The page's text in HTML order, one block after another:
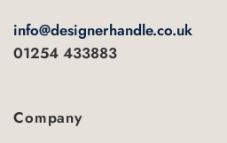
info@designerhandle.co.uk
01254 433883
Company